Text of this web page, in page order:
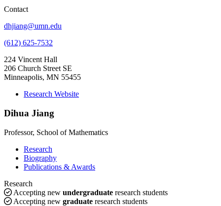
Contact
dhjiang@umn.edu
(612) 625-7532
224 Vincent Hall
206 Church Street SE
Minneapolis, MN 55455
Research Website
Dihua Jiang
Professor, School of Mathematics
Research
Biography
Publications & Awards
Research
Accepting new undergraduate research students
Accepting new graduate research students